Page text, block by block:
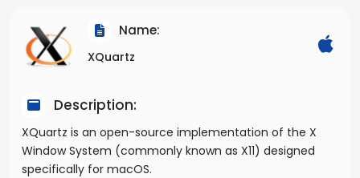
Name:
XQuartz
Description:
XQuartz is an open-source implementation of the X
Window System (commonly known as X11) designed
specifically for macOS.